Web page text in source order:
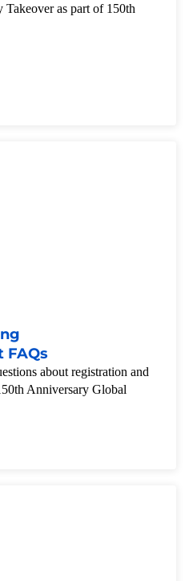
as part of 150th
FAQs
about registration and
Anniversary Global